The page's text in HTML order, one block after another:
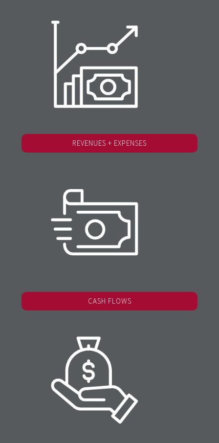
REVENUES + EXPENSES
CASH FLOWS